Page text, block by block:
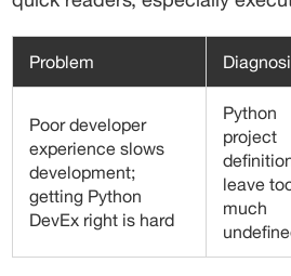
Problem
Poor developer
experience slows
development;
getting Python
DevEx right is hard
Python
project
leave
much